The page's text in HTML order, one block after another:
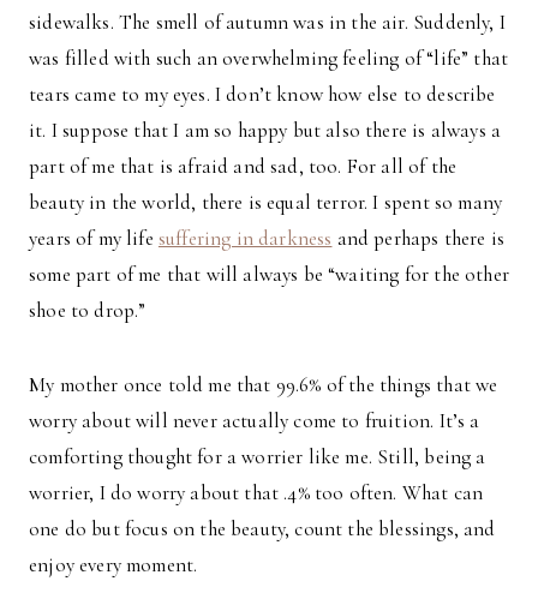
sidewalks. The smell of autumn was in the air. Suddenly, I
was filled with such an overwhelming feeling of “life” that
tears came to my eyes. I don’t know how else to describe
it. I suppose that I am so happy but also there is always a
part of me that is afraid and sad, too. For all of the
beauty in the world, there is equal terror. I spent so many
years of my life suffering in darkness and perhaps there is
some part of me that will always be “waiting for the other
shoe to drop.”
My mother once told me that 99.6% of the things that we
worry about will never actually come to fruition. It’s a
comforting thought for a worrier like me. Still, being a
worrier, I do worry about that .4% too often. What can
one do but focus on the beauty, count the blessings, and
enjoy every moment.